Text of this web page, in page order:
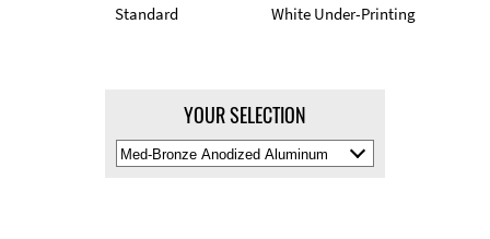
Standard White Under-Printing
YOUR SELECTION
Select
Material